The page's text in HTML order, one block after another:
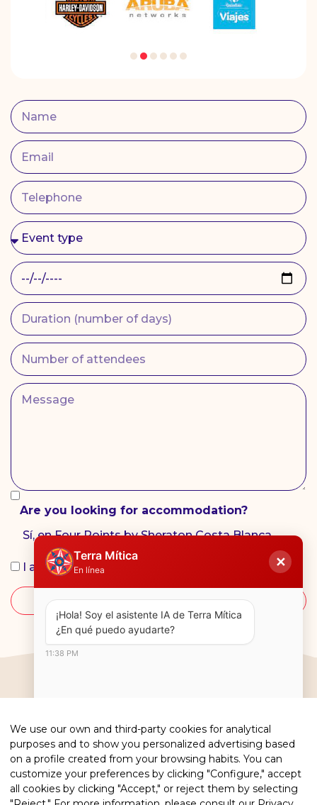
Are you looking for accommodation?
Sí, en Four Points by Sheraton Costa Blanca.
I accept theprivacy policy
SEND
We use our own and third-party cookies for analytical
purposes and to show you personalized advertising based
on a profile created from your browsing habits. You can
customize your preferences by clicking "Configure," accept
all cookies by clicking "Accept," or reject them by selecting
Terra Mítica
En línea
✕
¡Hola! Soy el asistente IA de Terra Mítica
¿En qué puedo ayudarte?
11:38 PM